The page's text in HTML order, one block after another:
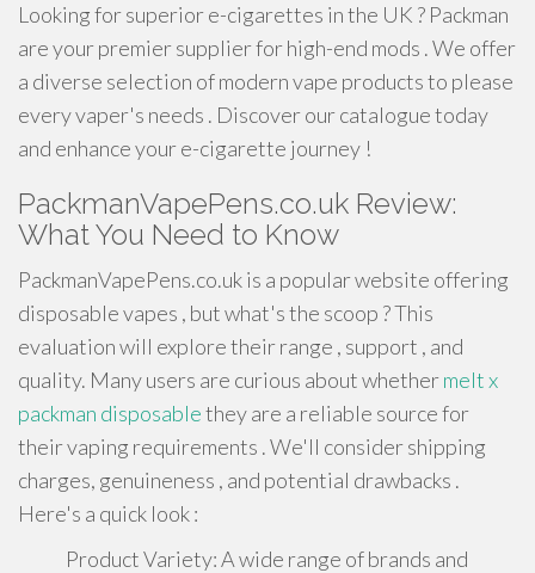
Looking for superior e-cigarettes in the UK ? Packman
are your premier supplier for high-end mods . We offer
a diverse selection of modern vape products to please
every vaper's needs . Discover our catalogue today
and enhance your e-cigarette journey !
PackmanVapePens.co.uk Review:
What You Need to Know
PackmanVapePens.co.uk is a popular website offering
disposable vapes , but what's the scoop ? This
evaluation will explore their range , support , and
quality. Many users are curious about whethermelt x
packman disposablethey are a reliable source for
their vaping requirements . We'll consider shipping
charges, genuineness , and potential drawbacks .
Here's a quick look :
Product Variety: A wide range of brands and